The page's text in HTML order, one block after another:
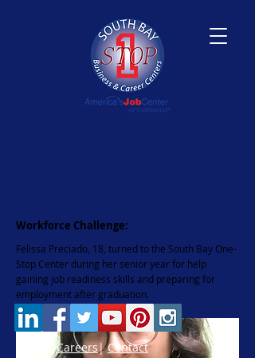
Workforce Challenge:
Felissa Preciado, 18, turned to the South Bay One-
Stop Center during her senior year for help
gaining job readiness skills and preparing for
employment after graduation.
|Careers|Contact